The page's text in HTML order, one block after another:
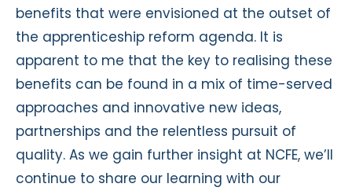
benefits that were envisioned at the outset of
the apprenticeship reform agenda. It is
apparent to me that the key to realising these
benefits can be found in a mix of time-served
approaches and innovative new ideas,
partnerships and the relentless pursuit of
quality. As we gain further insight at NCFE, we’ll
continue to share our learning with our